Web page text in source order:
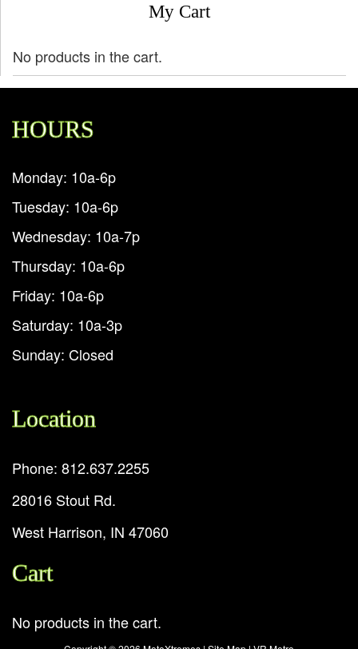
My Cart
No products in the cart.
HOURS
Monday: 10a-6p
Tuesday: 10a-6p
Wednesday: 10a-7p
Thursday: 10a-6p
Friday: 10a-6p
Saturday: 10a-3p
Sunday: Closed
Location
Phone: 812.637.2255
28016 Stout Rd.
West Harrison, IN 47060
Cart
No products in the cart.